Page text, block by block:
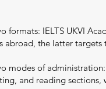
formats: IELTS UKVI
the latter
modes of
and reading